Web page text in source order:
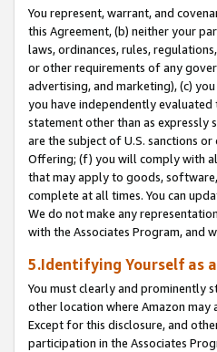
You represent, warrant, and
this Agreement, (b) neither your
laws, ordinances, rules,
or other requirements of any
advertising, and marketing), (c)
you have independently
statement other than as expressly
are the subject of U.S. sanctions
Offering; (f) you will comply with
that may apply to goods,
complete at all times. You can
We do not make any
with the Associates Program, and
5.Identifying Yourself as
You must clearly and prominently
other location where Amazon may
Except for this disclosure, and
participation in the Associates